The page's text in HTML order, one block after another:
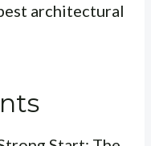
architectural